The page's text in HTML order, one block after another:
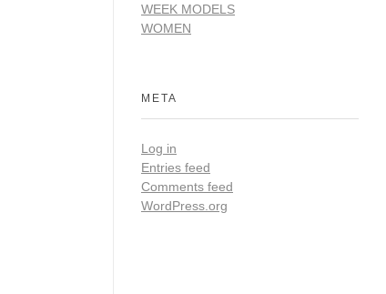
WEEK MODELS
WOMEN
META
Log in
Entries feed
Comments feed
WordPress.org